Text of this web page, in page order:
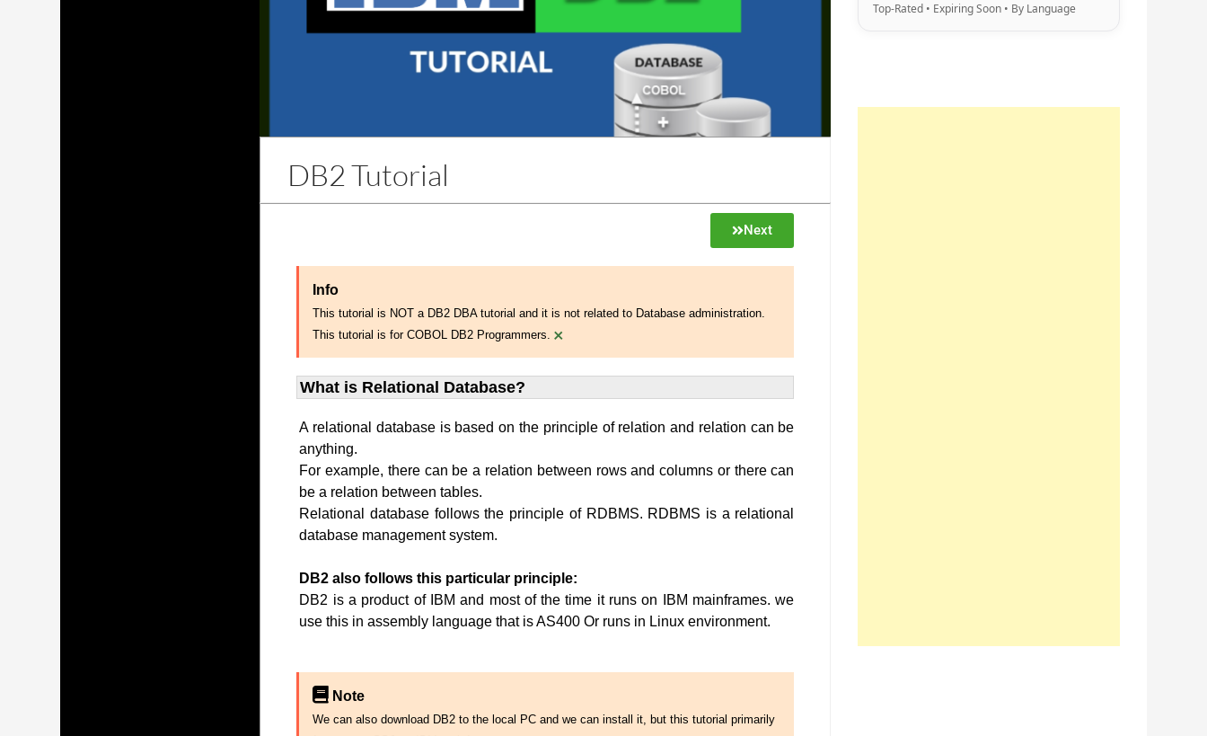
DB2 Tutorial
Next
Info
This tutorial is NOT a DB2 DBA tutorial and it is not related to Database administration.
This tutorial is for COBOL DB2 Programmers. ×
What is Relational Database?
A relational database is based on the principle of relation and relation can be
anything.
For example, there can be a relation between rows and columns or there can
be a relation between tables.
Relational database follows the principle of RDBMS. RDBMS is a relational
database management system.
DB2 also follows this particular principle:
DB2 is a product of IBM and most of the time it runs on IBM mainframes. we
use this in assembly language that is AS400 Or runs in Linux environment.
Note
We can also download DB2 to the local PC and we can install it, but this tutorial primarily
Top-Rated • Expiring Soon • By Language